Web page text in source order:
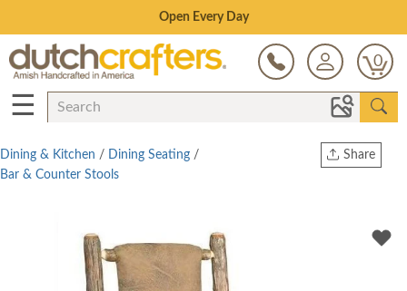
Save Up To 80% on Clearance!
0
☰
Share
Dining & Kitchen / Dining Seating /
Bar & Counter Stools